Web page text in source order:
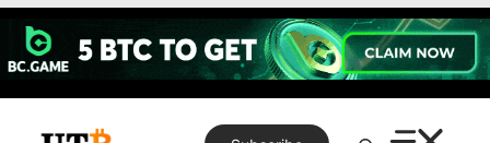
Skip
content
Search